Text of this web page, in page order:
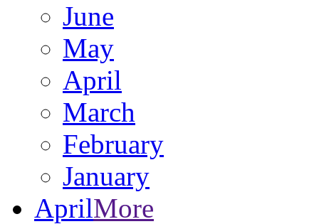
June
May
April
March
February
January
AprilMore